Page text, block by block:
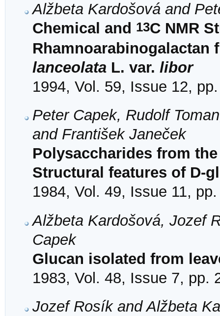
Alžbeta Kardošová and
Chemical and 13C NMR
Rhamnoarabinogalactan
lanceolata L. var. libor
1994, Vol. 59, Issue 12,
Peter Capek, Rudolf
and František Janeček
Polysaccharides from
Structural features of D-
1984, Vol. 49, Issue 11,
Alžbeta Kardošová, Jozef
Capek
Glucan isolated from
1983, Vol. 48, Issue 7, pp.
Jozef Rosík and Alžbeta